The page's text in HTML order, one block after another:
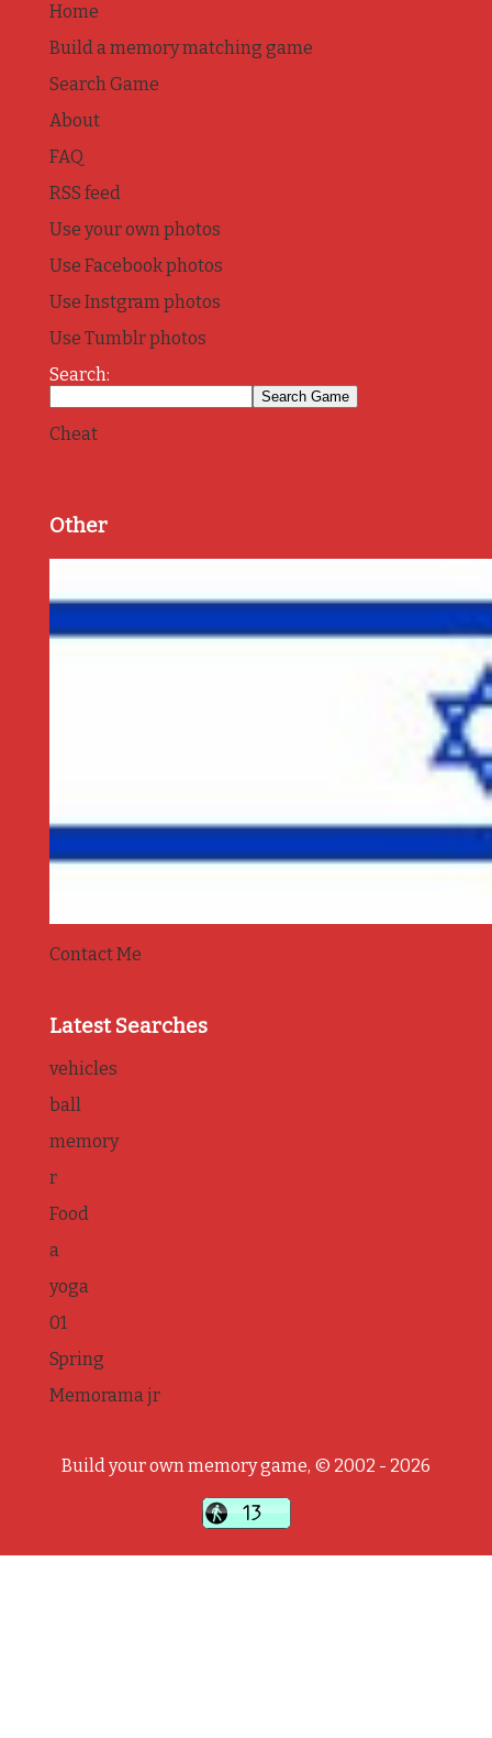
Home
Build a memory matching game
Search Game
About
FAQ
RSS feed
Use your own photos
Use Facebook photos
Use Instgram photos
Use Tumblr photos
Search:
Cheat
Other
Contact Me
Latest Searches
vehicles
ball
memory
r
Food
a
yoga
01
Spring
Memorama jr
Build your own memory game, © 2002 - 2026